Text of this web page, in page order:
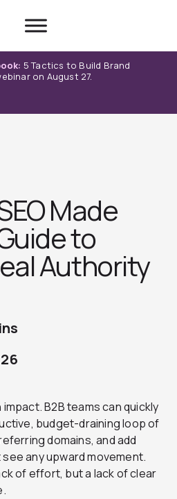
5 Tactics to Build Brand
on August 27.
Made
to
Authority
B2B teams can quickly
budget-draining loop of
domains, and add
any upward movement.
of effort, but a lack of clear